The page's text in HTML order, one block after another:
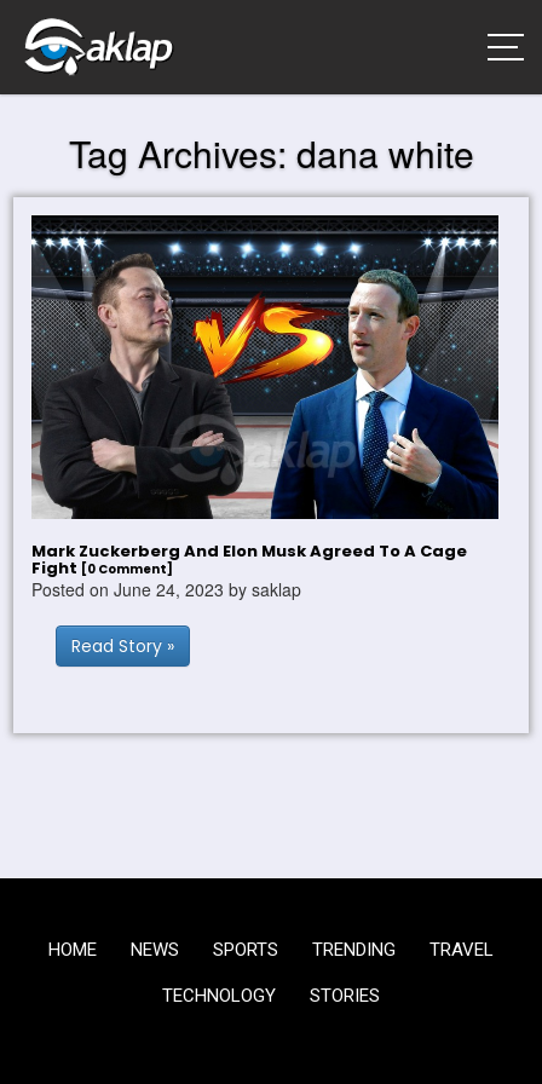
Tag Archives: dana white
Mark Zuckerberg And Elon Musk Agreed To A Cage
Fight [0 Comment]
Posted on June 24, 2023 by saklap
Read Story »
HOME NEWS SPORTS TRENDING TRAVEL
TECHNOLOGY STORIES